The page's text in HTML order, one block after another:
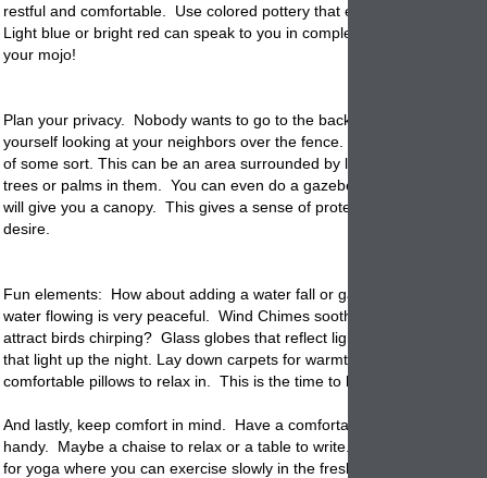
restful and comfortable. Use colored pottery that expresses your
Light blue or bright red can speak to you in completely different
your mojo!
Plan your privacy. Nobody wants to go to the back yard to rest and
yourself looking at your neighbors over the fence. Ideally you want
of some sort. This can be an area surrounded by large
trees or palms in them. You can even do a gazebo or a portable
will give you a canopy. This gives a sense of protection and privacy
desire.
Fun elements: How about adding a water fall or garden
water flowing is very peaceful. Wind Chimes soothe you or a birdbath
attract birds chirping? Glass globes that reflect light and fire pits and
that light up the night. Lay down carpets for warmth and color and
comfortable pillows to relax in. This is the time to have fun and get
And lastly, keep comfort in mind. Have a comfortable chair or garden
handy. Maybe a chaise to relax or a table to write. Use your privacy
for yoga where you can exercise slowly in the fresh air and sunlight.